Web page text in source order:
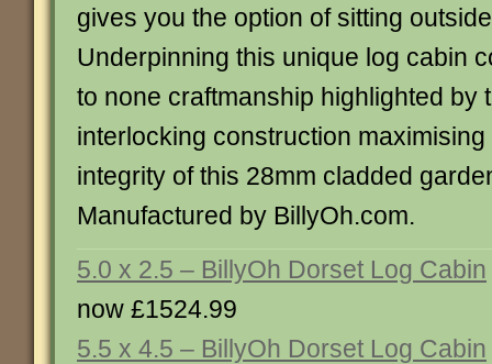
gives you the option of sitting
Underpinning this unique log cabin
to none craftmanship highlighted by
interlocking construction
integrity of this 28mm cladded
Manufactured by BillyOh.com.
5.0 x 2.5 – BillyOh Dorset Log Cabin
now £1524.99
5.5 x 4.5 – BillyOh Dorset Log Cabin